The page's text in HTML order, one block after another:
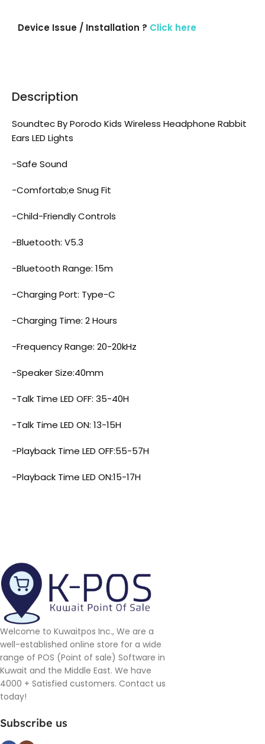
Device Issue / Installation ? Click here
Description
Soundtec By Porodo Kids Wireless Headphone Rabbit
Ears LED Lights
-Safe Sound
-Comfortab;e Snug Fit
-Child-Friendly Controls
-Bluetooth: V5.3
-Bluetooth Range: 15m
-Charging Port: Type-C
-Charging Time: 2 Hours
-Frequency Range: 20-20kHz
-Speaker Size:40mm
-Talk Time LED OFF: 35-40H
-Talk Time LED ON: 13-15H
-Playback Time LED OFF:55-57H
-Playback Time LED ON:15-17H
Welcome to Kuwaitpos Inc., We are a
well-established online store for a wide
range of POS (Point of sale) Software in
Kuwait and the Middle East. We have
4000 + Satisfied customers. Contact us
today!
Subscribe us